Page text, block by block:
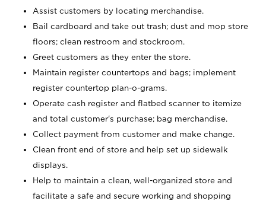
Assist customers by locating merchandise.
Bail cardboard and take out trash; dust and mop store
floors; clean restroom and stockroom.
Greet customers as they enter the store.
Maintain register countertops and bags; implement
register countertop plan-o-grams.
Operate cash register and flatbed scanner to itemize
and total customer's purchase; bag merchandise.
Collect payment from customer and make change.
Clean front end of store and help set up sidewalk
displays.
Help to maintain a clean, well-organized store and
facilitate a safe and secure working and shopping